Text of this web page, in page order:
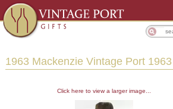
1963 Mackenzie Vintage Port 1963
Click here to view a larger image...